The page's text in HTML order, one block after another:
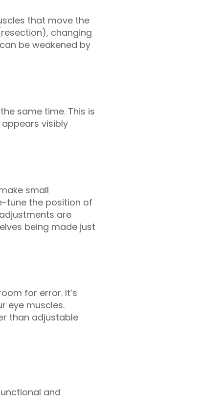
that move the
changing
be weakened by
same time. This is
visibly
small
tune the position of
are
being made just
for error. It’s
eye muscles.
than adjustable
and